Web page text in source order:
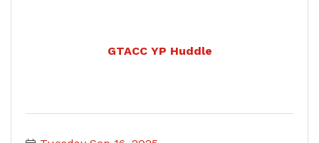
GTACC YP Huddle